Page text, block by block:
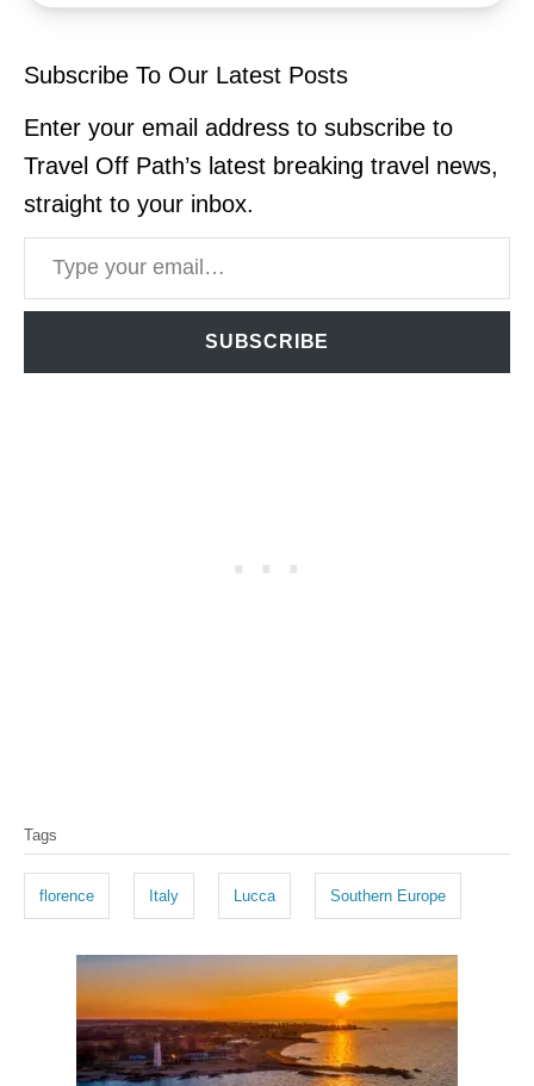
Subscribe To Our Latest Posts
Enter your email address to subscribe to
Travel Off Path’s latest breaking travel news,
straight to your inbox.
Type your email…
SUBSCRIBE
a
s
Tags
florence Italy Lucca Southern Europe